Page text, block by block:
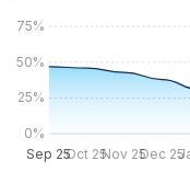
75%
50%
25%
0%
Sep 25
Sep 25Oct 25Nov 25Dec 25